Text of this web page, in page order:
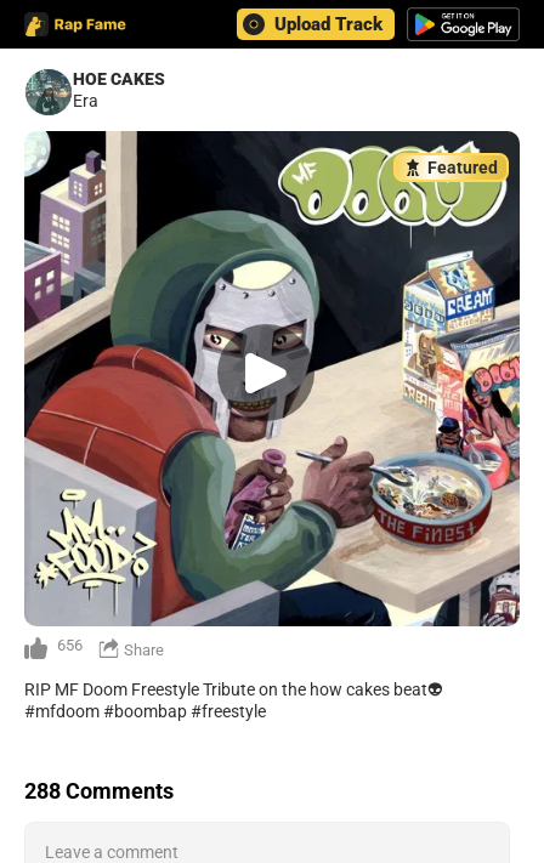
Upload Track
HOE CAKES
Era
Featured
656 Share
RIP MF Doom Freestyle Tribute on the how cakes beat👽
#mfdoom #boombap #freestyle
288 Comments
Leave a comment